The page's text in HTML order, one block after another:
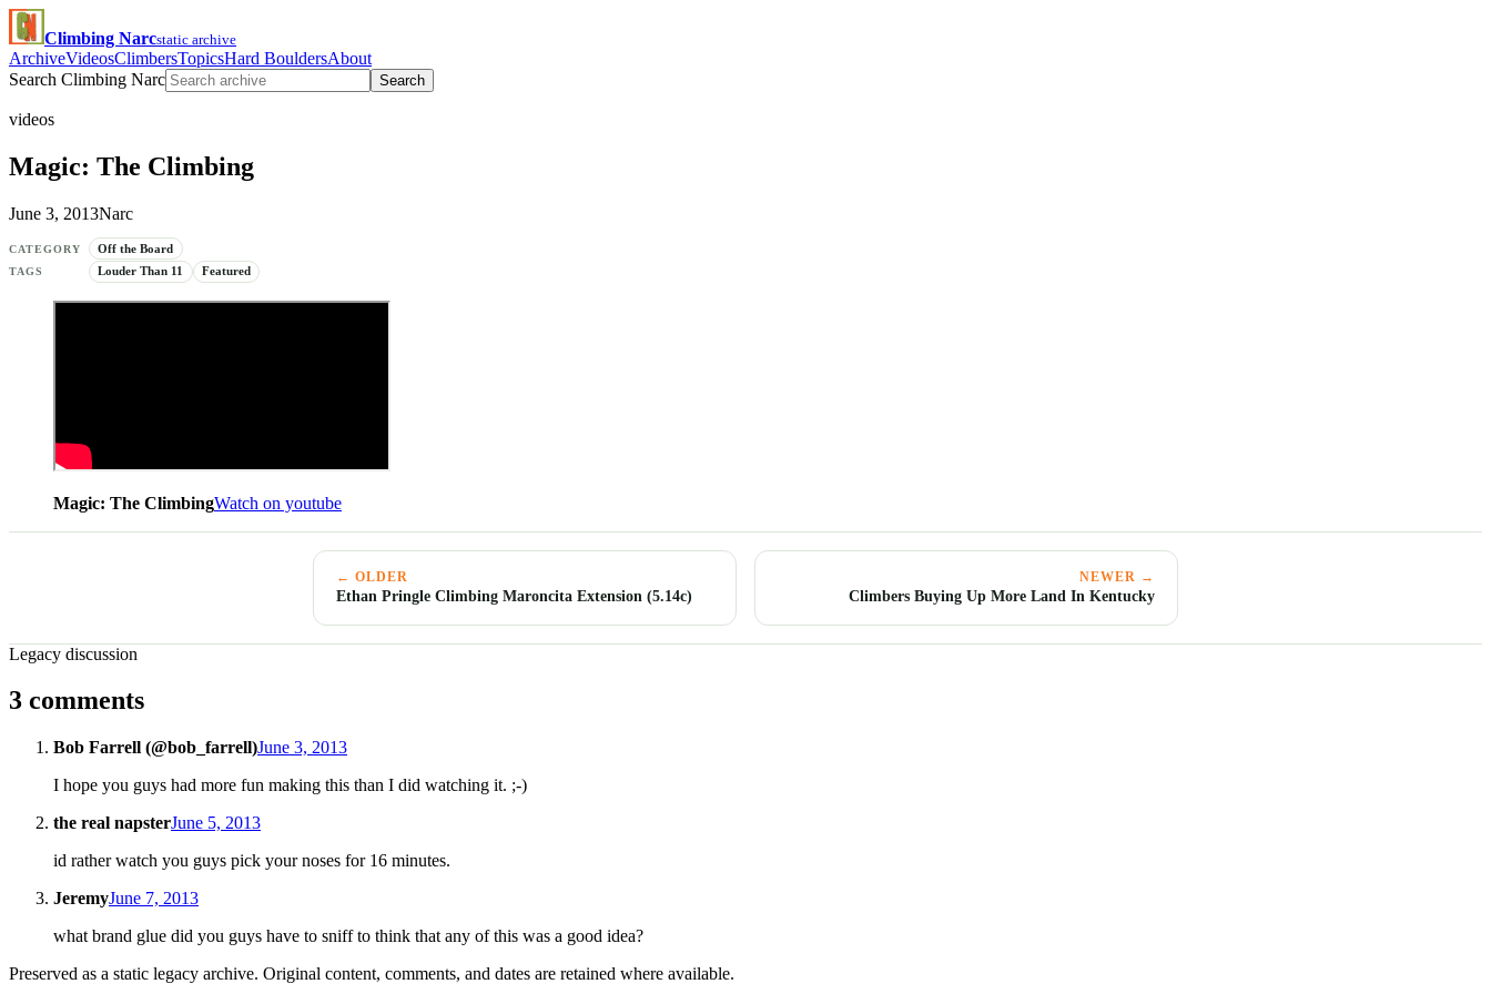
Climbing Narcstatic archive
ArchiveVideosClimbersTopicsHard BouldersAbout
Search Climbing Narc
Search
videos
Magic: The Climbing
June 3, 2013Narc
CATEGORY Off the Board
TAGS Louder Than 11 Featured
Magic: The ClimbingWatch on youtube
← OLDER
Ethan Pringle Climbing Maroncita Extension (5.14c)
NEWER →
Climbers Buying Up More Land In Kentucky
Legacy discussion
3 comments
Bob Farrell (@bob_farrell)June 3, 2013
I hope you guys had more fun making this than I did watching it. ;-)
the real napsterJune 5, 2013
id rather watch you guys pick your noses for 16 minutes.
JeremyJune 7, 2013
what brand glue did you guys have to sniff to think that any of this was a good idea?
Preserved as a static legacy archive. Original content, comments, and dates are retained where available.